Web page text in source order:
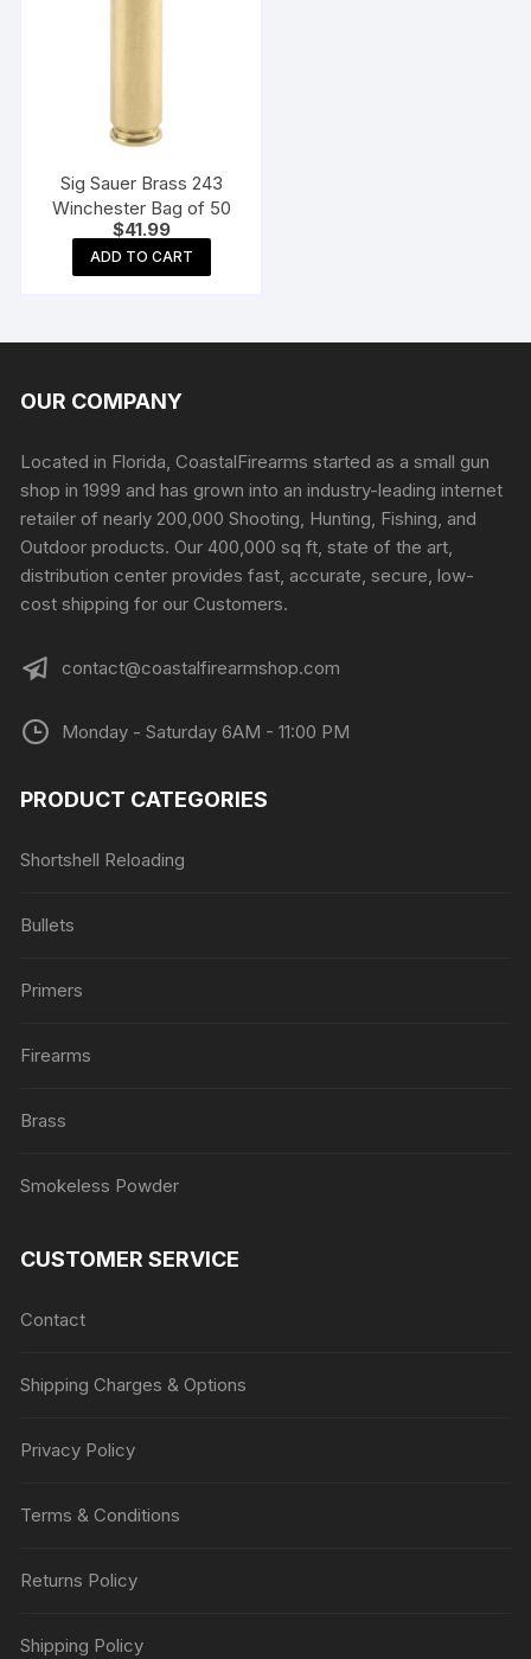
Sig Sauer Brass 243
Winchester Bag of 50
$41.99
ADD TO CART
OUR COMPANY
Located in Florida, CoastalFirearms started as a small gun
shop in 1999 and has grown into an industry-leading internet
retailer of nearly 200,000 Shooting, Hunting, Fishing, and
Outdoor products. Our 400,000 sq ft, state of the art,
distribution center provides fast, accurate, secure, low-
cost shipping for our Customers.
contact@coastalfirearmshop.com
Monday - Saturday 6AM - 11:00 PM
PRODUCT CATEGORIES
Shortshell Reloading
Bullets
Primers
Firearms
Brass
Smokeless Powder
CUSTOMER SERVICE
Contact
Shipping Charges & Options
Privacy Policy
Terms & Conditions
Returns Policy
Shipping Policy